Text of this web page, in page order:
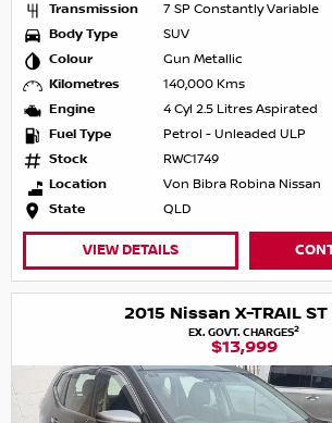
Transmission
7 SP Constantly Variable
Body Type
SUV
Colour
Gun Metallic
Kilometres
140,000 Kms
Engine
4 Cyl 2.5 Litres Aspirated
Fuel Type
Petrol - Unleaded ULP
Stock
RWC1749
Location
Von Bibra Robina Nissan
State
QLD
VIEW DETAILS
2015 Nissan X-TRAIL ST
EX. GOVT. CHARGES2
$13,999